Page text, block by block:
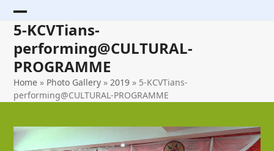
Open
mobile
menu
Close
mobile
menu
5-KCVTians-
performing@CULTURAL-
PROGRAMME
Home » Photo Gallery » 2019 » 5-KCVTians-
performing@CULTURAL-PROGRAMME